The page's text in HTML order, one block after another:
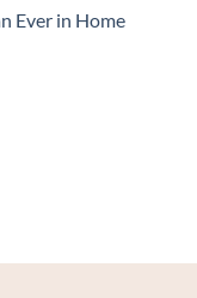
Ever in Home